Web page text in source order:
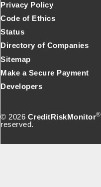
© 2026 CreditRiskMonitor®
reserved.
Privacy Policy
Code of Ethics
Status
Directory of Companies
Sitemap
Make a Secure Payment
Developers